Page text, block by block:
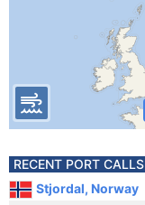
RECENT PORT CALLS
Stjordal, Norway